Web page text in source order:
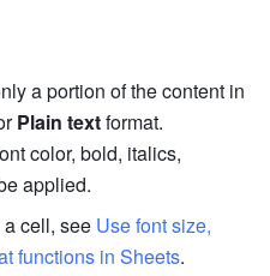
a portion of the content in
Plain text format.
color, bold, italics,
applied.
a cell, see Use font size,
functions in Sheets.